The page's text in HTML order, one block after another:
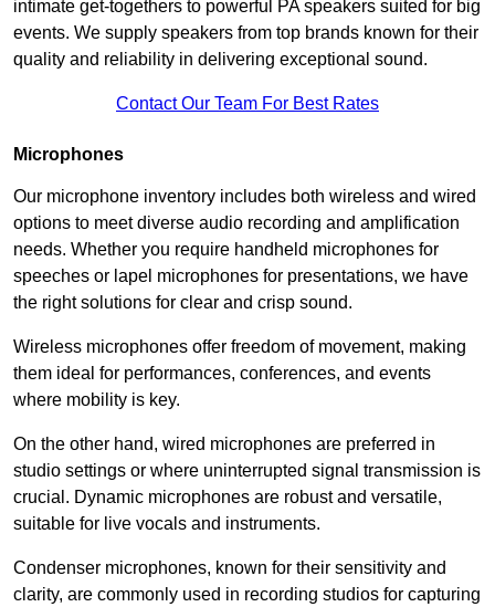
intimate get-togethers to powerful PA speakers suited for big
events. We supply speakers from top brands known for their
quality and reliability in delivering exceptional sound.
Contact Our Team For Best Rates
Microphones
Our microphone inventory includes both wireless and wired
options to meet diverse audio recording and amplification
needs. Whether you require handheld microphones for
speeches or lapel microphones for presentations, we have
the right solutions for clear and crisp sound.
Wireless microphones offer freedom of movement, making
them ideal for performances, conferences, and events
where mobility is key.
On the other hand, wired microphones are preferred in
studio settings or where uninterrupted signal transmission is
crucial. Dynamic microphones are robust and versatile,
suitable for live vocals and instruments.
Condenser microphones, known for their sensitivity and
clarity, are commonly used in recording studios for capturing